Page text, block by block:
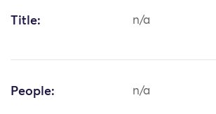
Title: n/a
People: n/a